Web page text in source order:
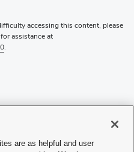
accessing this content, please
assistance at
.
are as helpful and user